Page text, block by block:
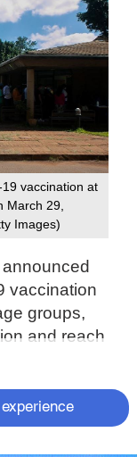
vaccination at
March 29,
Images)
vaccination
groups,
and reach
has been
above.